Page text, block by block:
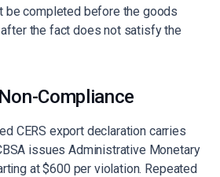
be completed before the goods
after the fact does not satisfy the
Compliance
CERS export declaration carries
issues Administrative Monetary
at $600 per violation. Repeated